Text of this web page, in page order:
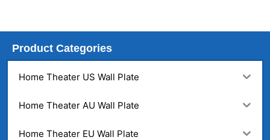
Product Categories
Home Theater US Wall Plate
Home Theater AU Wall Plate
Home Theater EU Wall Plate